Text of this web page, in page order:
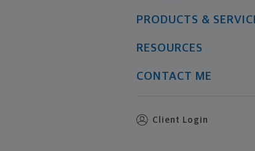
PRODUCTS &
RESOURCES
CONTACT ME
Client Login